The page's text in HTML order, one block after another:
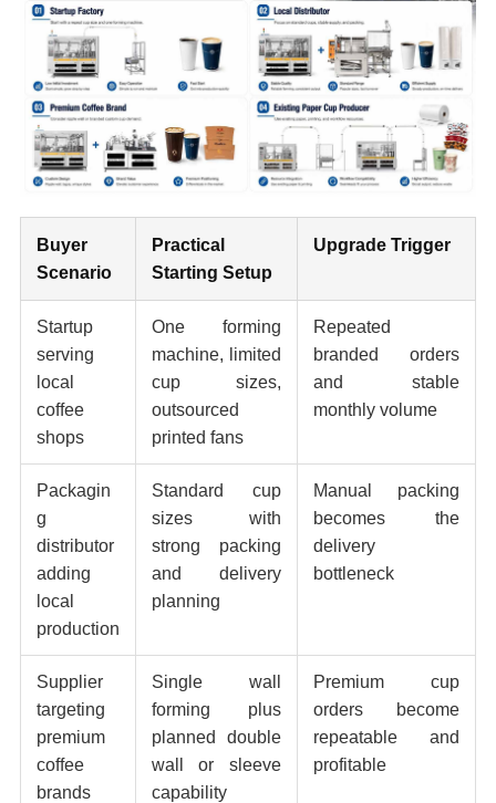
Buyer
Scenario
Practical
Starting Setup
Upgrade Trigger
Startup
serving
local
coffee
shops
One forming
machine, limited
cup sizes,
outsourced
printed fans
Repeated
branded orders
and stable
monthly volume
Packagin
g
distributor
adding
local
production
Standard cup
sizes with
strong packing
and delivery
planning
Manual packing
becomes the
delivery
bottleneck
Supplier
targeting
premium
coffee
brands
Single wall
forming plus
planned double
wall or sleeve
capability
Premium cup
orders become
repeatable and
profitable